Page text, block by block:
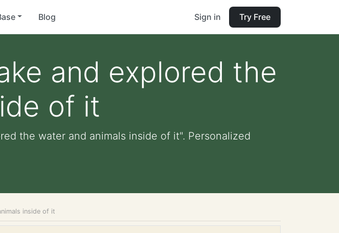
Blog Sign in Try Free
and explored the
of it
the water and animals inside of it". Personalized
inside of it